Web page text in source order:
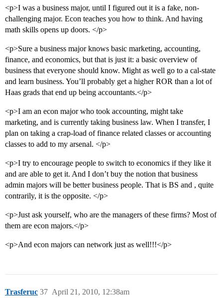
<p>I was a business major, until I figured out it is a fake, non-
challenging major. Econ teaches you how to think. And having
math skills opens up doors. </p>
<p>Sure a business major knows basic marketing, accounting,
finance, and economics, but that is just it: a basic overview of
business that everyone should know. Might as well go to a cal-state
and learn business. You’ll probably get a higher ROR than a lot of
Haas grads that end up being accountants.</p>
<p>I am an econ major who took accounting, might take
marketing, and is currently taking business law. When I transfer, I
plan on taking a crap-load of finance related classes or accounting
classes to add to my arsenal. </p>
<p>I try to encourage people to switch to economics if they like it
and are able to get it. And I don’t buy the notion that business
admin majors will be better business people. That is BS and , quite
contrarily, it is the opposite. </p>
<p>Just ask yourself, who are the managers of these firms? Most of
them are econ majors.</p>
<p>And econ majors can network just as well!!!</p>
Trasferuc April 21, 2010, 12:38am
37